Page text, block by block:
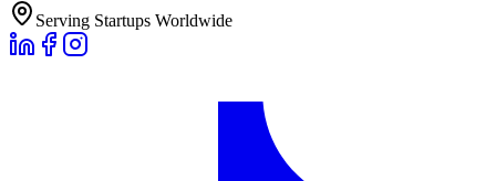
Serving Startups Worldwide